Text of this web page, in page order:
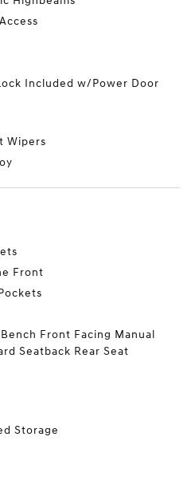
Included w/Power Door
Wipers
Front
Front Facing Manual
Seatback Rear Seat
Storage